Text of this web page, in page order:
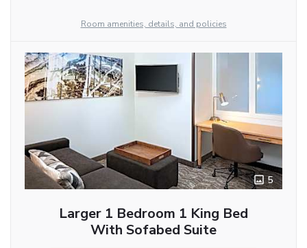
Room amenities, details, and policies
5
Larger 1 Bedroom 1 King Bed
With Sofabed Suite